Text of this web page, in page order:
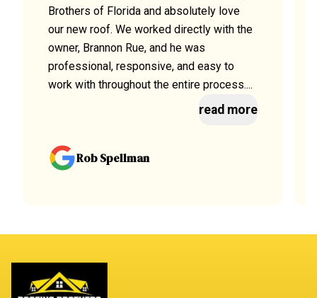
Brothers of Florida and absolutely love
our new roof. We worked directly with the
owner, Brannon Rue, and he was
professional, responsive, and easy to
work with throughout the entire process....
read more
Rob Spellman